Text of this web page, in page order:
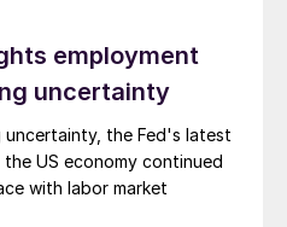
employment
uncertainty
the Fed's latest
US economy continued
with labor market